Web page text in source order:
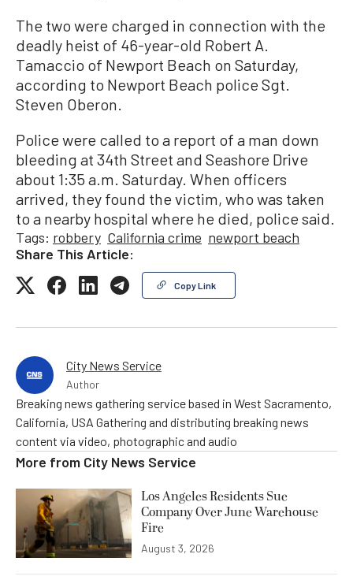
The two were charged in connection with the
deadly heist of 46-year-old Robert A.
Tamaccio of Newport Beach on Saturday,
according to Newport Beach police Sgt.
Steven Oberon.
Police were called to a report of a man down
bleeding at 34th Street and Seashore Drive
about 1:35 a.m. Saturday. When officers
arrived, they found the victim, who was taken
to a nearby hospital where he died, police said.
Tags: robbery California crime newport beach
Share This Article:
Copy Link
City News Service
Author
Breaking news gathering service based in West Sacramento,
California, USA Gathering and distributing breaking news
content via video, photographic and audio
More from City News Service
Los Angeles Residents Sue
Company Over June Warehouse
Fire
August 3, 2026